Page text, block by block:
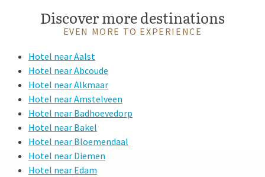
Discover more destinations
EVEN MORE TO EXPERIENCE
Hotel near Aalst
Hotel near Abcoude
Hotel near Alkmaar
Hotel near Amstelveen
Hotel near Badhoevedorp
Hotel near Bakel
Hotel near Bloemendaal
Hotel near Diemen
Hotel near Edam